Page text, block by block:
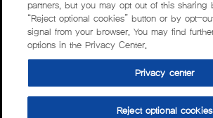
partners, but you may opt out of this sharing
“Reject optional cookies” button or by opt-
signal from your browser. You may find
options in the Privacy Center.
Privacy center
Reject optional cookies